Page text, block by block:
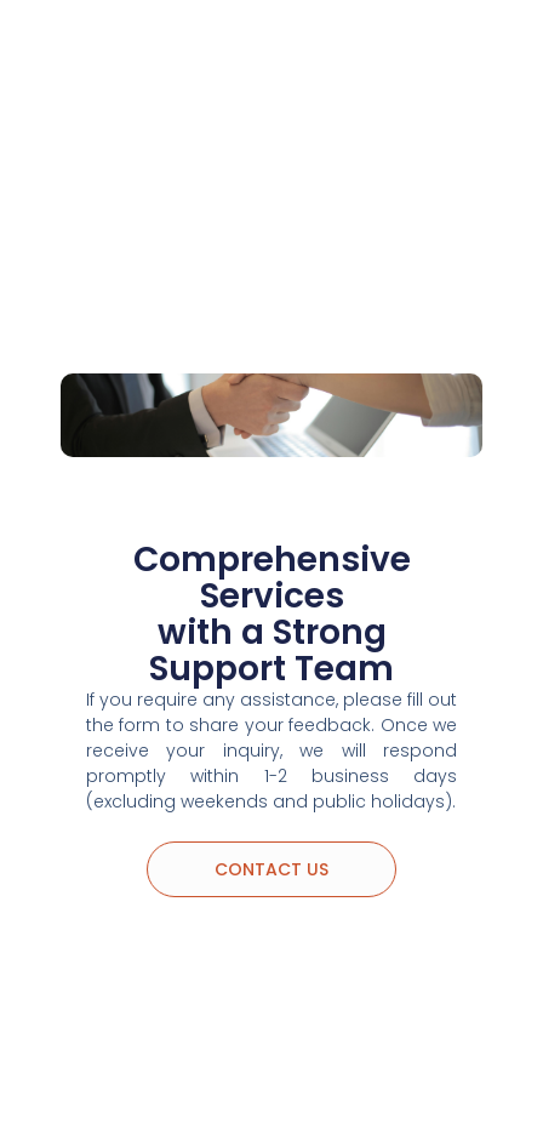
Comprehensive
Services
with a Strong
Support Team
If you require any assistance, please fill out
the form to share your feedback. Once we
receive your inquiry, we will respond
promptly within 1-2 business days
(excluding weekends and public holidays).
CONTACT US